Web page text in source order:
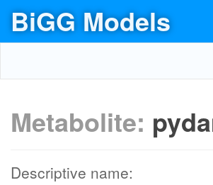
BiGG Models
Metabolite:
Descriptive name: